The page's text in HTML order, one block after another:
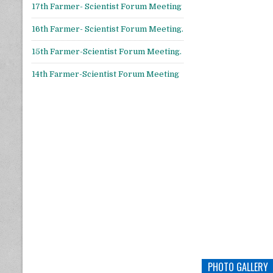
PHOTO GALLERY
17th Farmer- Scientist Forum Meeting
16th Farmer- Scientist Forum Meeting.
15th Farmer-Scientist Forum Meeting.
14th Farmer-Scientist Forum Meeting